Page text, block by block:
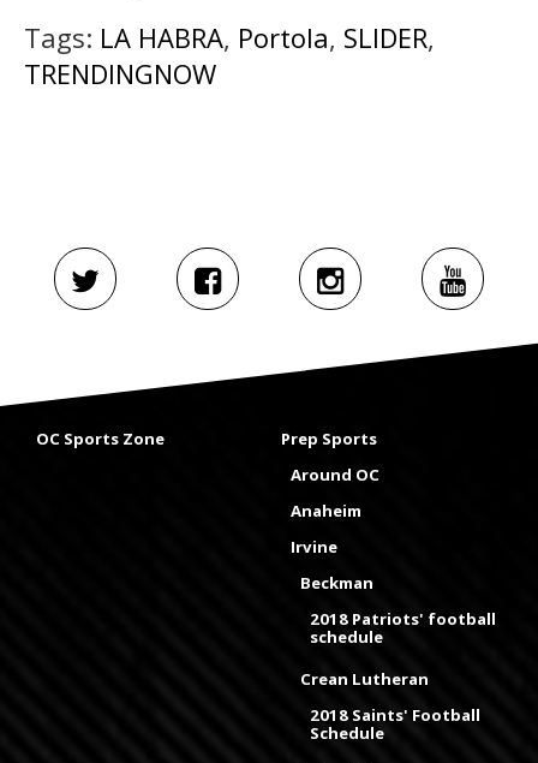
Tags: LA HABRA, Portola, SLIDER,
TRENDINGNOW
OC Sports Zone
Prep Sports
Around OC
Anaheim
Irvine
Beckman
2018 Patriots' football
schedule
Crean Lutheran
2018 Saints' Football
Schedule